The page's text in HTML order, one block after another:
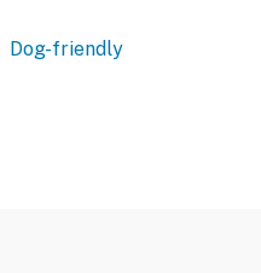
Dog-friendly